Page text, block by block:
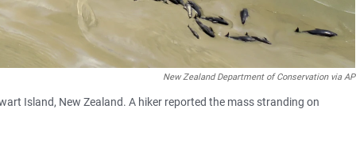
New Zealand Department of Conservation via AP
Island, New Zealand. A hiker reported the mass stranding on